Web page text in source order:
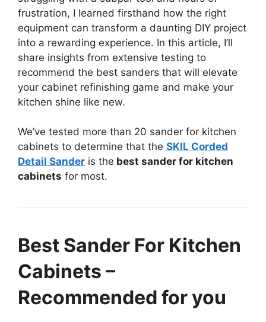
frustration, I learned firsthand how the right
equipment can transform a daunting DIY project
into a rewarding experience. In this article, I’ll
share insights from extensive testing to
recommend the best sanders that will elevate
your cabinet refinishing game and make your
kitchen shine like new.
We’ve tested more than 20 sander for kitchen
cabinets to determine that the SKIL Corded
Detail Sander is the best sander for kitchen
cabinets for most.
Best Sander For Kitchen
Cabinets –
Recommended for you